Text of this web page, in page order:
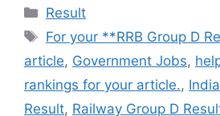
Categories
Result
Tags
For your **RRB Group D
article, Government Jobs,
rankings for your article.,
Result, Railway Group D